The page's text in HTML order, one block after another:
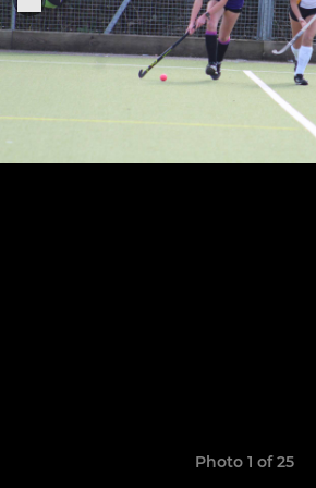
Photo 1 of 25